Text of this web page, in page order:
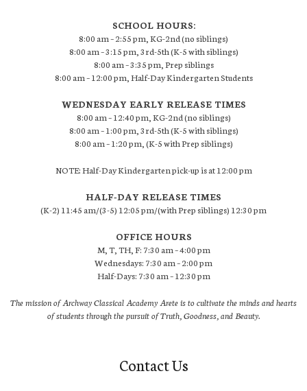
SCHOOL HOURS:
8:00 am – 2:55 pm, KG-2nd (no siblings)
8:00 am – 3:15 pm, 3rd-5th (K-5 with siblings)
8:00 am – 3:35 pm, Prep siblings
8:00 am – 12:00 pm, Half-Day Kindergarten Students
WEDNESDAY EARLY RELEASE TIMES
8:00 am – 12:40 pm, KG-2nd (no siblings)
8:00 am – 1:00 pm, 3rd-5th (K-5 with siblings)
8:00 am – 1:20 pm, (K-5 with Prep siblings)
NOTE: Half-Day Kindergarten pick-up is at 12:00 pm
HALF-DAY RELEASE TIMES
(K-2) 11:45 am/(3-5) 12:05 pm/(with Prep siblings) 12:30 pm
OFFICE HOURS
M, T, TH, F: 7:30 am – 4:00 pm
Wednesdays: 7:30 am – 2:00 pm
Half-Days: 7:30 am – 12:30 pm
The mission of Archway Classical Academy Arete is to cultivate the minds and hearts
of students through the pursuit of Truth, Goodness, and Beauty.
Contact Us